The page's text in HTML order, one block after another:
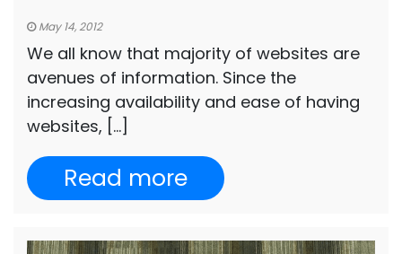
May 14, 2012
We all know that majority of websites are
avenues of information. Since the
increasing availability and ease of having
websites, […]
Read more